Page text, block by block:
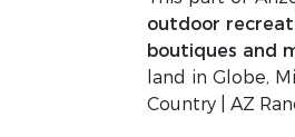
outdoor
boutiques and
land in Globe,
Country | AZ